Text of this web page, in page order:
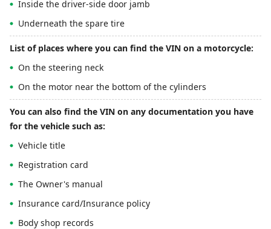
Inside the driver-side door jamb
Underneath the spare tire
List of places where you can find the VIN on a motorcycle:
On the steering neck
On the motor near the bottom of the cylinders
You can also find the VIN on any documentation you have
for the vehicle such as:
Vehicle title
Registration card
The Owner's manual
Insurance card/Insurance policy
Body shop records